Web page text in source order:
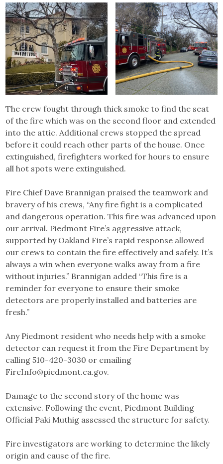
The crew fought through thick smoke to find the seat
of the fire which was on the second floor and extended
into the attic. Additional crews stopped the spread
before it could reach other parts of the house. Once
extinguished, firefighters worked for hours to ensure
all hot spots were extinguished.
Fire Chief Dave Brannigan praised the teamwork and
bravery of his crews, “Any fire fight is a complicated
and dangerous operation. This fire was advanced upon
our arrival. Piedmont Fire’s aggressive attack,
supported by Oakland Fire’s rapid response allowed
our crews to contain the fire effectively and safely. It’s
always a win when everyone walks away from a fire
without injuries.” Brannigan added “This fire is a
reminder for everyone to ensure their smoke
detectors are properly installed and batteries are
fresh.”
Any Piedmont resident who needs help with a smoke
detector can request it from the Fire Department by
calling 510-420-3030 or emailing
FireInfo@piedmont.ca.gov.
Damage to the second story of the home was
extensive. Following the event, Piedmont Building
Official Paki Muthig assessed the structure for safety.
Fire investigators are working to determine the likely
origin and cause of the fire.